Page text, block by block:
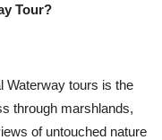
Tour?
Waterway tours is the
through marshlands,
of untouched nature